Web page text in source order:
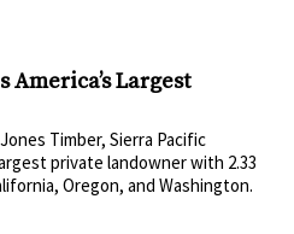
America’s Largest
Timber, Sierra Pacific
private landowner with 2.33
Oregon, and Washington.